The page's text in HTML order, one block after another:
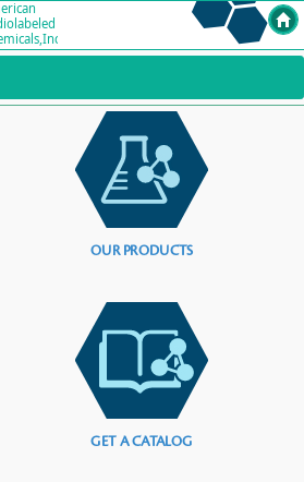
OUR PRODUCTS
GET A CATALOG